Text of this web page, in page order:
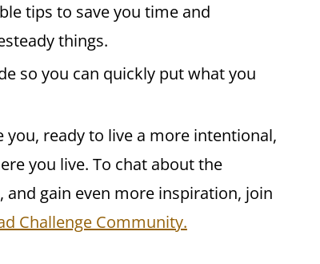
tips to save you time and
things.
so you can quickly put what you
ready to live a more intentional,
you live. To chat about the
gain even more inspiration, join
Challenge Community.